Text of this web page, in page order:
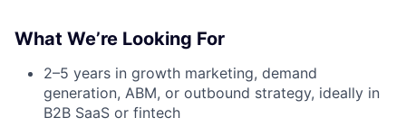
What We’re Looking For
2–5 years in growth marketing, demand
generation, ABM, or outbound strategy, ideally in
B2B SaaS or fintech